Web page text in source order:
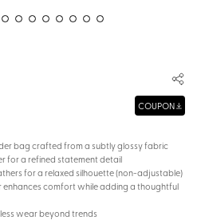
COUPON
bag crafted from a subtly glossy fabric
for a refined statement detail
for a relaxed silhouette (non-adjustable)
enhances comfort while adding a thoughtful
wear beyond trends